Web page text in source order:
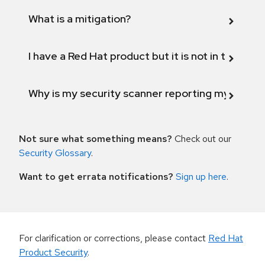
What is a mitigation?
I have a Red Hat product but it is not in the
Why is my security scanner reporting my
Not sure what something means? Check out our
Security Glossary.
Want to get errata notifications? Sign up here.
For clarification or corrections, please contact Red Hat
Product Security.